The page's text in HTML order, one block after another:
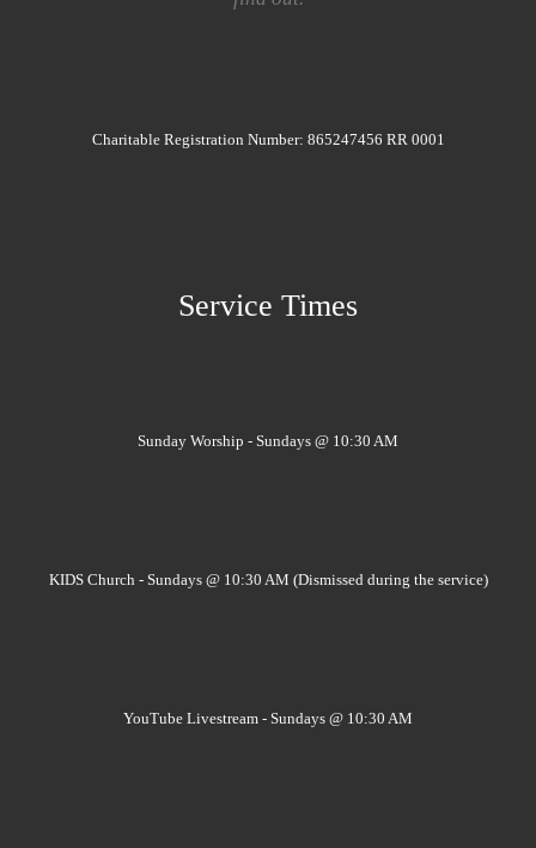
Charitable Registration Number: 865247456 RR 0001
Service Times
Sunday Worship - Sundays @ 10:30 AM
KIDS Church - Sundays @ 10:30 AM (Dismissed during the service)
YouTube Livestream - Sundays @ 10:30 AM